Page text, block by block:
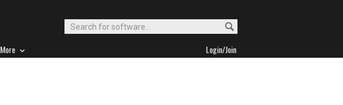
More Login/Join